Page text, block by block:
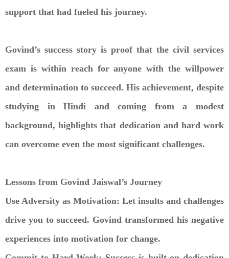
support that had fueled his journey.
Govind’s success story is proof that the civil services
exam is within reach for anyone with the willpower
and determination to succeed. His achievement, despite
studying in Hindi and coming from a modest
background, highlights that dedication and hard work
can overcome even the most significant challenges.
Lessons from Govind Jaiswal’s Journey
Use Adversity as Motivation: Let insults and challenges
drive you to succeed. Govind transformed his negative
experiences into motivation for change.